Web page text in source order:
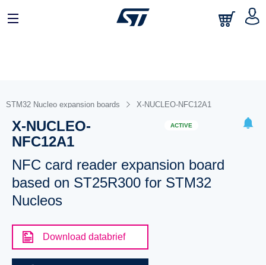
STM32 Nucleo expansion boards X-NUCLEO-NFC12A1
X-NUCLEO-
NFC12A1
ACTIVE
NFC card reader expansion board
based on ST25R300 for STM32
Nucleos
Download databrief